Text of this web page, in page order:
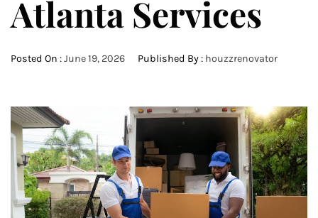
Atlanta Services
Posted On :June 19, 2026 Published By : houzzrenovator